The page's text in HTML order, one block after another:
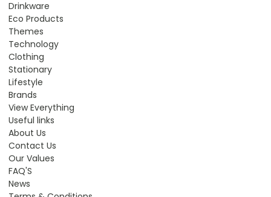
Drinkware
Eco Products
Themes
Technology
Clothing
Stationary
Lifestyle
Brands
View Everything
Useful links
About Us
Contact Us
Our Values
FAQ'S
News